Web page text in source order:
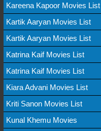
Kareena Kapoor Movies List
Kartik Aaryan Movies List
Kartik Aaryan Movies List
Katrina Kaif Movies List
Katrina Kaif Movies List
Kiara Advani Movies List
Kriti Sanon Movies List
Kunal Khemu Movies